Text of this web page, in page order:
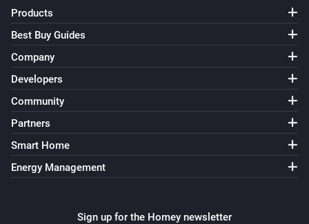
Products
Best Buy Guides
Company
Developers
Community
Partners
Smart Home
Energy Management
Sign up for the Homey newsletter